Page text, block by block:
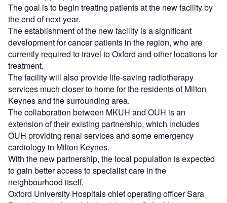
The goal is to begin treating patients at the new facility by
the end of next year.
The establishment of the new facility is a significant
development for cancer patients in the region, who are
currently required to travel to Oxford and other locations for
treatment.
The facility will also provide life-saving radiotherapy
services much closer to home for the residents of Milton
Keynes and the surrounding area.
The collaboration between MKUH and OUH is an
extension of their existing partnership, which includes
OUH providing renal services and some emergency
cardiology in Milton Keynes.
With the new partnership, the local population is expected
to gain better access to specialist care in the
neighbourhood itself.
Oxford University Hospitals chief operating officer Sara